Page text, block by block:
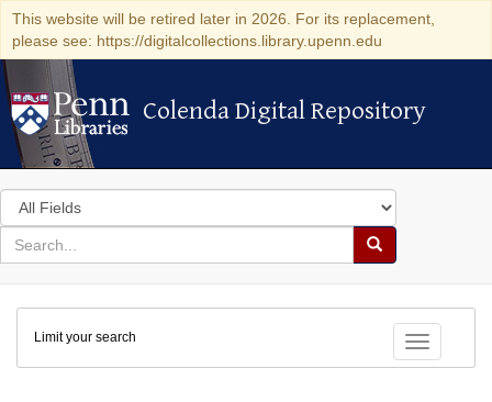
This website will be retired later in 2026. For its replacement,
please see: https://digitalcollections.library.upenn.edu
Colenda Digital Repository
Colenda Digital Repository
Search
in
for
search
Search
Colenda
Digital
Repository
Toggle
Limit your search